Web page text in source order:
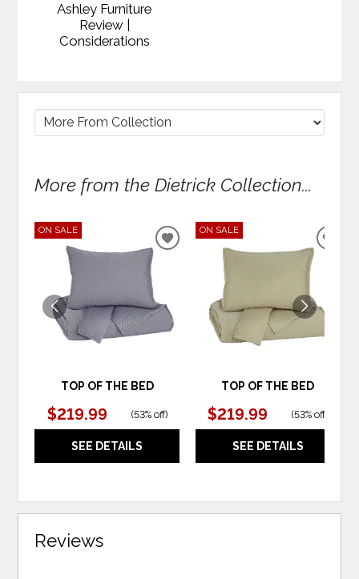
Ashley Furniture
Review |
Considerations
More from the Dietrick Collection...
ON SALE
TOP OF THE BED
$219.99 (53% off)
SEE DETAILS
ADD
WISHLIST
ON SALE
TOP OF THE BED
$219.99 (53% off
SEE DETAILS
Reviews